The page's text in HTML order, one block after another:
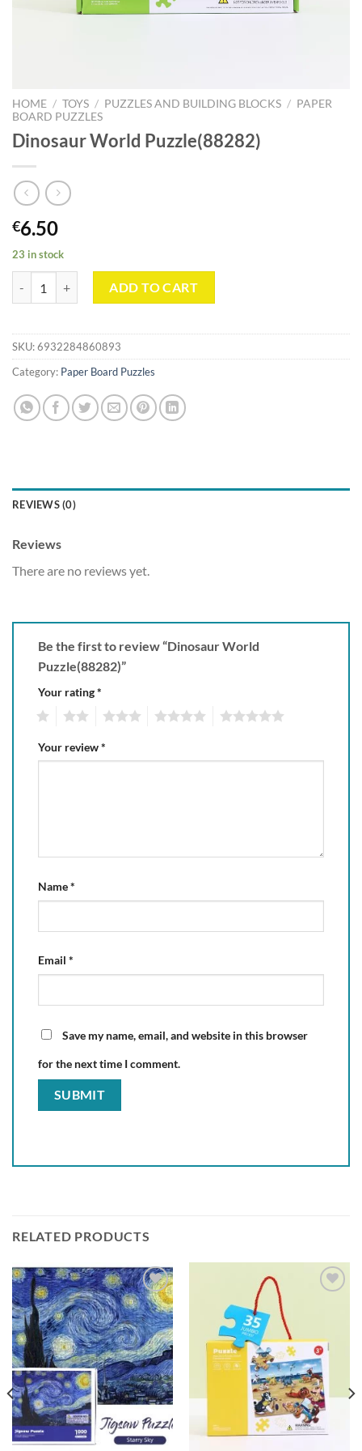
HOME / TOYS / PUZZLES AND BUILDING BLOCKS / PAPER
BOARD PUZZLES
Dinosaur World Puzzle(88282)
€6.50
23 in stock
ADD TO CART
SKU:6932284860893
Category: Paper Board Puzzles
REVIEWS (0)
Reviews
There are no reviews yet.
Be the first to review “Dinosaur World
Puzzle(88282)”
Your rating*
Your review*
Name*
Email *
Save my name, email, and website in this browser
for the next time I comment.
RELATED PRODUCTS
Add to
wishlist